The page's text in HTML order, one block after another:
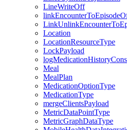
LineWriteOff
Location
LocationResourceType
LockPayload
Meal
MealPlan
MedicationOptionType
MedicationType
mergeClientsPayload
MetricDataPointType
MetricGraphDataType